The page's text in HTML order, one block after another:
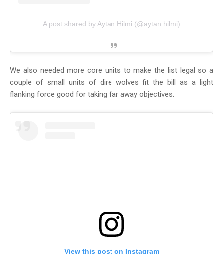
A post shared by Aytan Hilmi (@aytan.hilmi)
We also needed more core units to make the list legal so a
couple of small units of dire wolves fit the bill as a light
flanking force good for taking far away objectives.
View this post on Instagram